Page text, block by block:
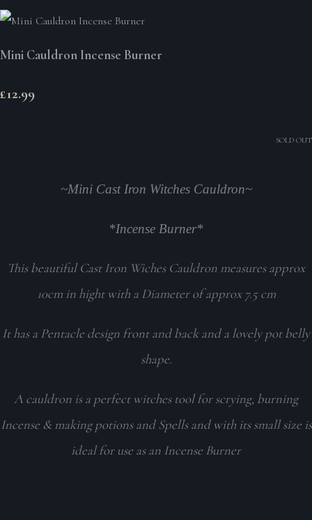
Mini Cauldron Incense Burner
£12.99
SOLD OUT
~Mini Cast Iron Witches Cauldron~
*Incense Burner*
This beautiful Cast Iron Wiches Cauldron measures approx
10cm in hight with a Diameter of approx 7.5 cm
It has a Pentacle design front and back and a lovely pot belly
shape.
A cauldron is a perfect witches tool for scrying, burning
Incense & making potions and Spells and with its small size is
ideal for use as an Incense Burner